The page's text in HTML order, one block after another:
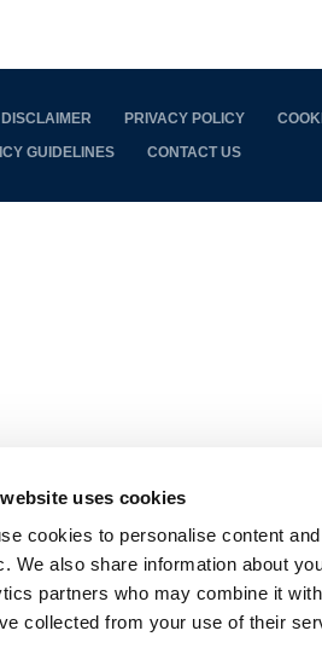
uses cookies
cookies to personalise content
We also share information about
partners who may combine it
collected from your use of their
DISCLAIMER PRIVACY POLICY
GUIDELINES
CONTACT US